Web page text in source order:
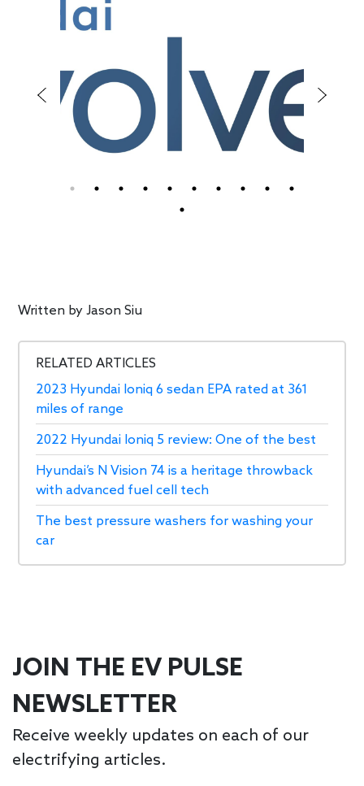
Written byJason Siu
RELATED ARTICLES
2023 Hyundai Ioniq 6 sedan EPA rated at 361
miles of range
2022 Hyundai Ioniq 5 review: One of the best
Hyundai’s N Vision 74 is a heritage throwback
with advanced fuel cell tech
The best pressure washers for washing your
car
JOIN THE EV PULSE
NEWSLETTER
Receive weekly updates on each of our
electrifying articles.